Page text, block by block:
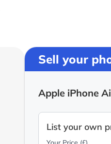
Sell your
Apple iPhone
List your own